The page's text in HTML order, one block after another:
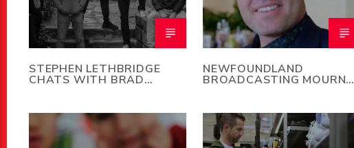
STEPHEN LETHBRIDGE
CHATS WITH BRAD
NEWFOUNDLAND
BROADCASTING MOURNS